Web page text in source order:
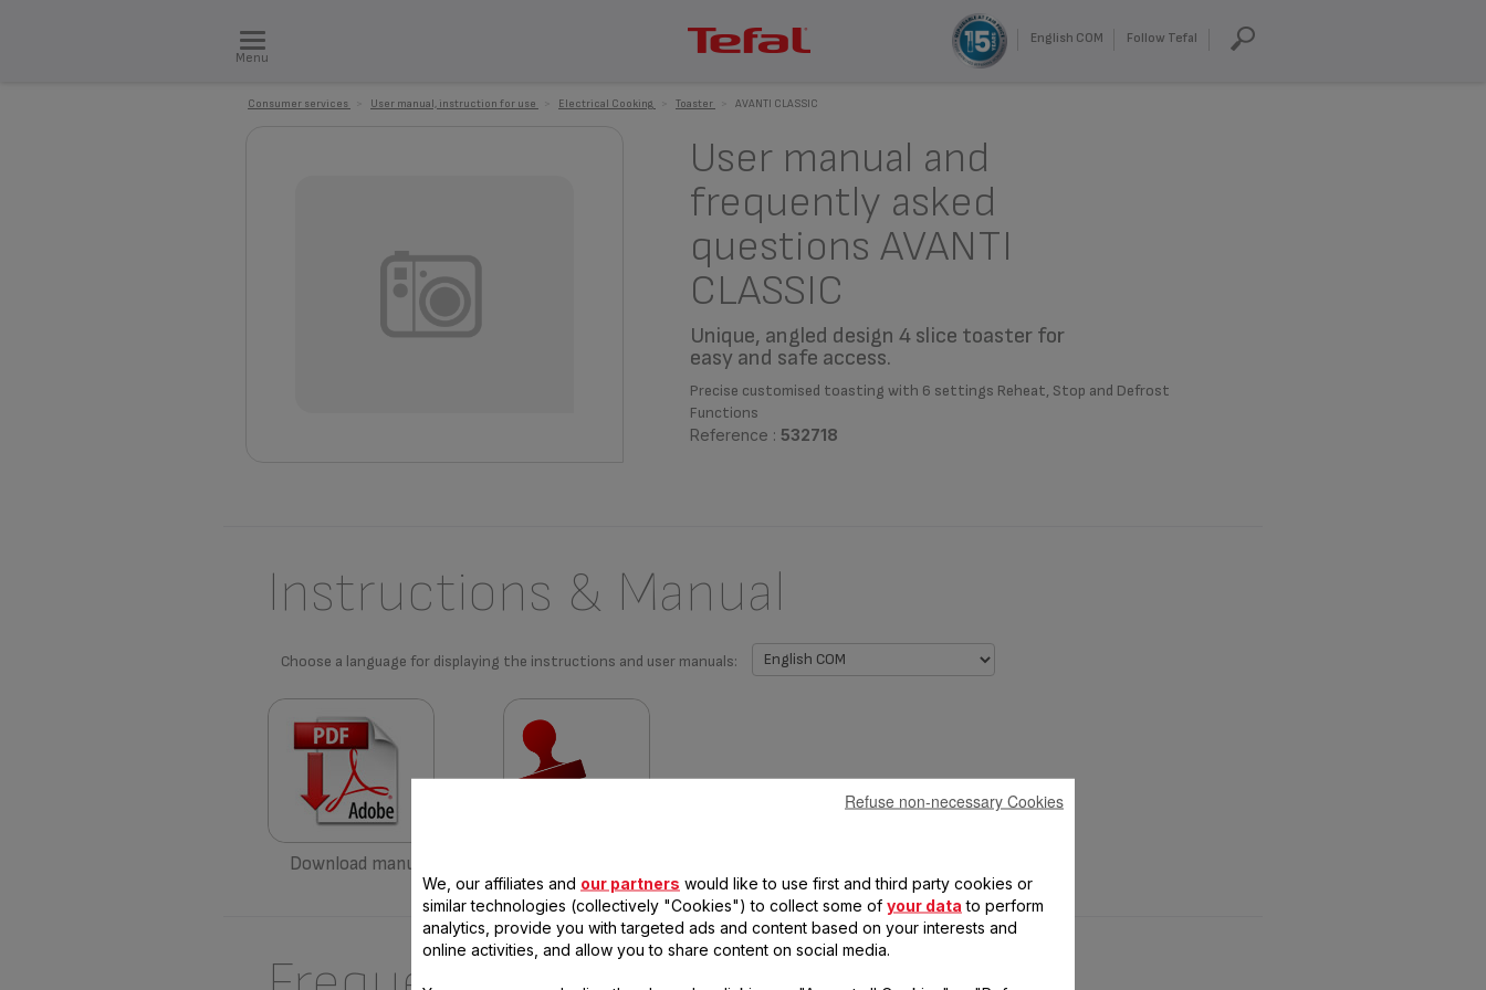
Menu
English COM Follow Tefal
Consumer services User manual, instruction for use Electrical Cooking Toaster AVANTI CLASSIC
User manual and
frequently asked
questions AVANTI
CLASSIC
Unique, angled design 4 slice toaster for
easy and safe access.
Precise customised toasting with 6 settings Reheat, Stop and Defrost
Functions
Reference : 532718
Instructions & Manual
Choose a language for displaying the instructions and user manuals:
Download manual
We, our affiliates and our partners would like to use first and third party cookies or
similar technologies (collectively "Cookies") to collect some of your data to perform
analytics, provide you with targeted ads and content based on your interests and
online activities, and allow you to share content on social media.
Refuse non-necessary Cookies